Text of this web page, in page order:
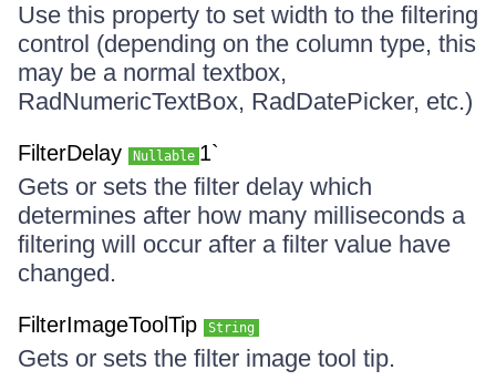
Use this property to set width to the filtering
control (depending on the column type, this
may be a normal textbox,
RadNumericTextBox, RadDatePicker, etc.)
FilterDelay Nullable 1`
Gets or sets the filter delay which
determines after how many milliseconds a
filtering will occur after a filter value have
changed.
FilterImageToolTip String
Gets or sets the filter image tool tip.